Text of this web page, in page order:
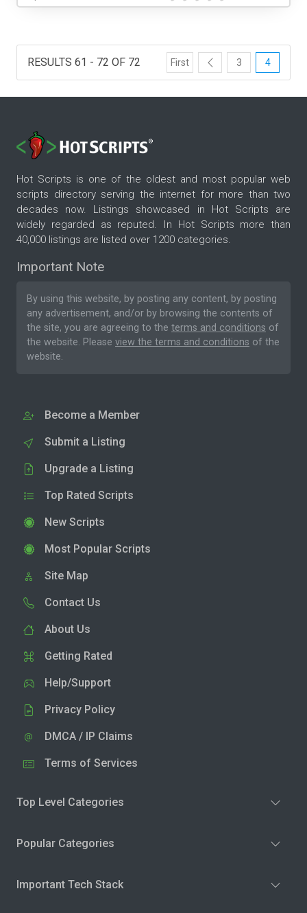
RESULTS 61 - 72 OF 72 First 3 4
Hot Scripts is one of the oldest and most popular web
scripts directory serving the internet for more than two
decades now. Listings showcased in Hot Scripts are
widely regarded as reputed. In Hot Scripts more than
40,000 listings are listed over 1200 categories.
Important Note
By using this website, by posting any content, by posting
any advertisement, and/or by browsing the contents of
the site, you are agreeing to the terms and conditions of
the website. Please view the terms and conditions of the
website.
Become a Member
Submit a Listing
Upgrade a Listing
Top Rated Scripts
New Scripts
Most Popular Scripts
Site Map
Contact Us
About Us
Getting Rated
Help/Support
Privacy Policy
DMCA / IP Claims
Terms of Services
Top Level Categories
Popular Categories
Important Tech Stack